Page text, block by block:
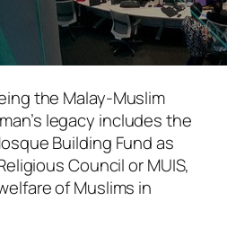
the Malay-Muslim
legacy includes the
Building Fund as
Council or MUIS,
of Muslims in